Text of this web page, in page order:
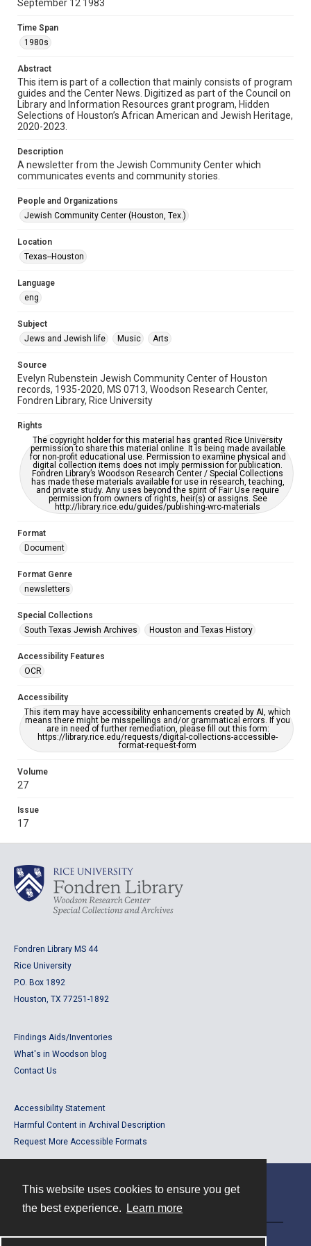
This website uses cookies to ensure you get
the best experience.
Learn more
Format
Document
Format Genre
newsletters
Time Span
1980s
Volume
17
Repository
Special Collections
Special Collections
South Texas Jewish Archives
South Texas Jewish Archives
Jewish Organizations and Businesses
Accessibility Features
OCR
Accessibility
This item may have accessibility enhancements created by
https://library.rice.edu/requests/digital-collections-
accessible-format-request-form
September 12 1983
Time Span
1980s
Abstract
This item is part of a collection that mainly consists of program
guides and the Center News. Digitized as part of the Council on
Library and Information Resources grant program, Hidden
Selections of Houston’s African American and Jewish Heritage,
2020-2023.
Description
A newsletter from the Jewish Community Center which
communicates events and community stories.
People and Organizations
Jewish Community Center (Houston, Tex.)
Location
Texas--Houston
Language
eng
Subject
Jews and Jewish life
Music Arts
Source
Evelyn Rubenstein Jewish Community Center of Houston
records, 1935-2020, MS 0713, Woodson Research Center,
Fondren Library, Rice University
Rights
The copyright holder for this material has granted Rice University
permission to share this material online. It is being made available
for non-profit educational use. Permission to examine physical and
digital collection items does not imply permission for publication.
Fondren Library’s Woodson Research Center / Special Collections
has made these materials available for use in research, teaching,
and private study. Any uses beyond the spirit of Fair Use require
permission from owners of rights, heir(s) or assigns. See
http://library.rice.edu/guides/publishing-wrc-materials
Format
Document
Format Genre
newsletters
Special Collections
South Texas Jewish Archives
Houston and Texas History
Accessibility Features
OCR
Accessibility
This item may have accessibility enhancements created by AI, which
means there might be misspellings and/or grammatical errors. If you
are in need of further remediation, please fill out this form:
https://library.rice.edu/requests/digital-collections-accessible-
format-request-form
Volume
27
Issue
17
Fondren Library MS 44
Rice University
P.O. Box 1892
Houston, TX 77251-1892
Findings Aids/Inventories
What's in Woodson blog
Contact Us
Accessibility Statement
Harmful Content in Archival Description
Request More Accessible Formats